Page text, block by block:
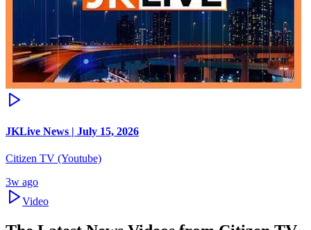
JKLive News | July 15, 2026
Citizen TV (Youtube)
3w ago
Video